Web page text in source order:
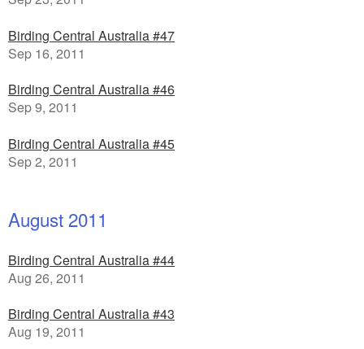
Birding Central Australia #47
Sep 16, 2011
Birding Central Australia #46
Sep 9, 2011
Birding Central Australia #45
Sep 2, 2011
August 2011
Birding Central Australia #44
Aug 26, 2011
Birding Central Australia #43
Aug 19, 2011